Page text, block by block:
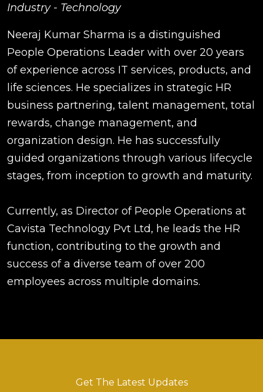
Industry - Technology
Neeraj Kumar Sharma is a distinguished
People Operations Leader with over 20 years
of experience across IT services, products, and
life sciences. He specializes in strategic HR
business partnering, talent management, total
rewards, change management, and
organization design. He has successfully
guided organizations through various lifecycle
stages, from inception to growth and maturity.
Currently, as Director of People Operations at
Cavista Technology Pvt Ltd, he leads the HR
function, contributing to the growth and
success of a diverse team of over 200
employees across multiple domains.
Get The Latest Updates